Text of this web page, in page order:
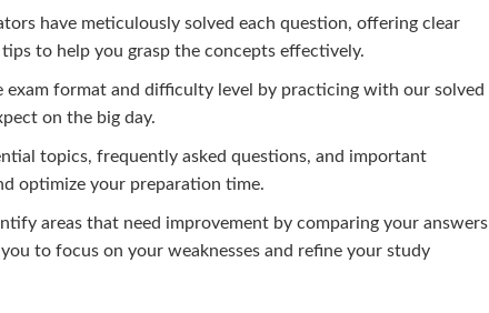
have meticulously solved each question, offering clear
to help you grasp the concepts effectively.
exam format and difficulty level by practicing with our solved
on the big day.
topics, frequently asked questions, and important
optimize your preparation time.
areas that need improvement by comparing your answers
to focus on your weaknesses and refine your study